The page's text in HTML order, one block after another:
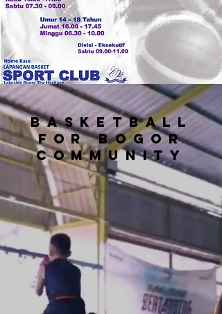
Basketball
for bogor
community